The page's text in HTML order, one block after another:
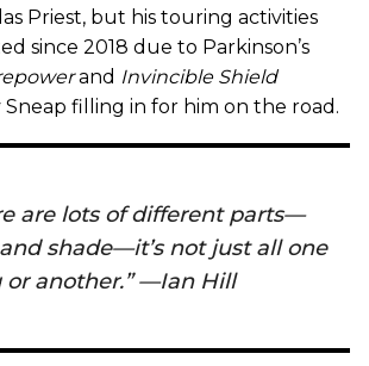
Priest, but his touring activities
since 2018 due to Parkinson’s
and Invincible Shield
filling in for him on the road.
are lots of different parts—
shade—it’s not just all one
or another.” —Ian Hill